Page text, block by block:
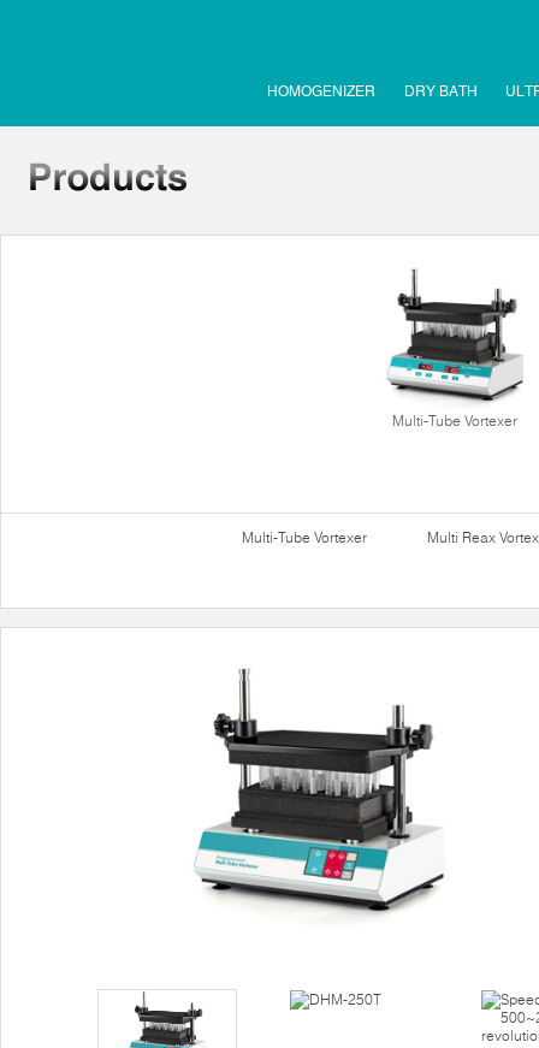
HOMOGENIZER DRY BATH
Multi-Tube Vortexer
Multi-Tube Vortexer Multi Reax